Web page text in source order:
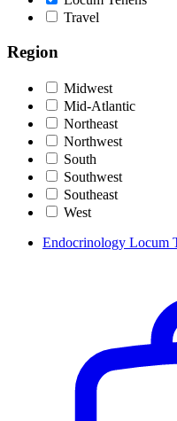
Travel
Region
Midwest
Mid-Atlantic
Northeast
Northwest
South
Southwest
Southeast
West
Endocrinology Locum